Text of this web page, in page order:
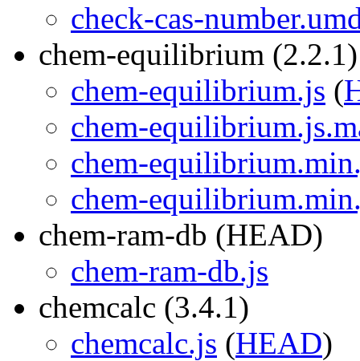
check-cas-
chem-equilibrium (2.2.1)
chem-equilibrium.js (
chem-
chem-
chem-
chem-ram-db (HEAD)
chem-ram-db.js
chemcalc (3.4.1)
chemcalc.js (HEAD)